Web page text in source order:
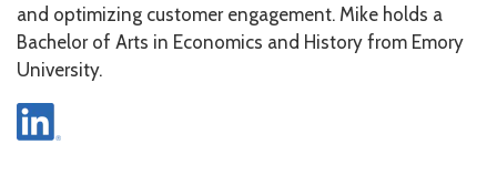
and optimizing customer engagement. Mike holds a
Bachelor of Arts in Economics and History from Emory
University.